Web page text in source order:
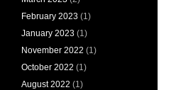
February 2023 (1)
January 2023 (1)
November 2022 (1)
October 2022 (1)
August 2022 (1)